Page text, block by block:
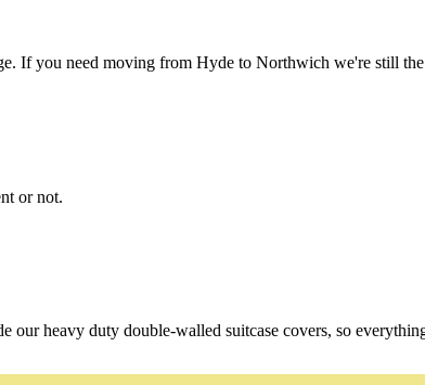
If you need moving from Hyde to Northwich we're still the
or not.
our heavy duty double-walled suitcase covers, so